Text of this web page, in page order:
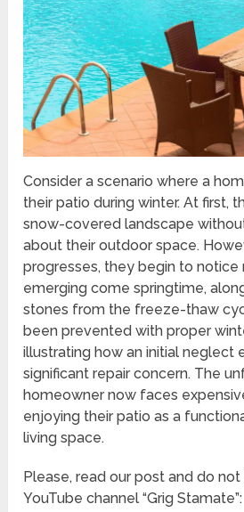
Consider a scenario where a
their patio during winter. At first,
snow-covered landscape
about their outdoor space.
progresses, they begin to notice
emerging come springtime,
stones from the freeze-thaw
been prevented with proper
illustrating how an initial neglect
significant repair concern. The
homeowner now faces
enjoying their patio as a
living space.
Please, read our post and do
YouTube channel “Grig Stamate”: